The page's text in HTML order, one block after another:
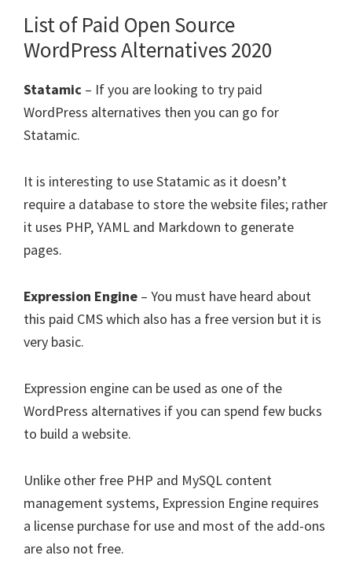
List of Paid Open Source
WordPress Alternatives 2020
Statamic – If you are looking to try paid
WordPress alternatives then you can go for
Statamic.
It is interesting to use Statamic as it doesn’t
require a database to store the website files; rather
it uses PHP, YAML and Markdown to generate
pages.
Expression Engine – You must have heard about
this paid CMS which also has a free version but it is
very basic.
Expression engine can be used as one of the
WordPress alternatives if you can spend few bucks
to build a website.
Unlike other free PHP and MySQL content
management systems, Expression Engine requires
a license purchase for use and most of the add-ons
are also not free.